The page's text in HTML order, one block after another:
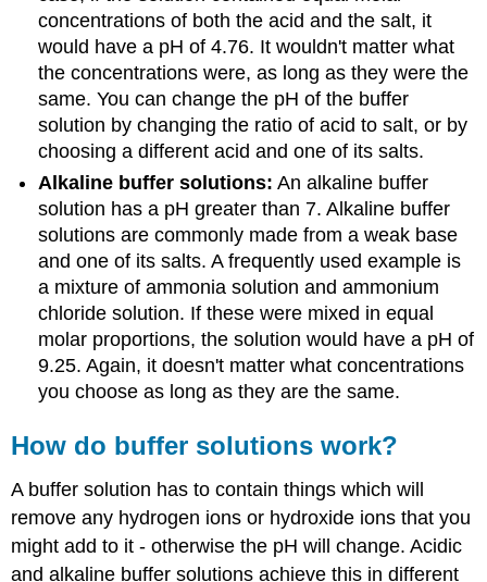
concentrations of both the acid and the salt, it
would have a pH of 4.76. It wouldn't matter what
the concentrations were, as long as they were the
same. You can change the pH of the buffer
solution by changing the ratio of acid to salt, or by
choosing a different acid and one of its salts.
Alkaline buffer solutions: An alkaline buffer
solution has a pH greater than 7. Alkaline buffer
solutions are commonly made from a weak base
and one of its salts. A frequently used example is
a mixture of ammonia solution and ammonium
chloride solution. If these were mixed in equal
molar proportions, the solution would have a pH of
9.25. Again, it doesn't matter what concentrations
you choose as long as they are the same.
How do buffer solutions work?
A buffer solution has to contain things which will
remove any hydrogen ions or hydroxide ions that you
might add to it - otherwise the pH will change. Acidic
and alkaline buffer solutions achieve this in different